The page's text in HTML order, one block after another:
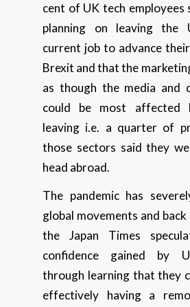
cent of UK tech employees
planning on leaving the
current job to advance
Brexit and that the
as though the media and
could be most affected
leaving i.e. a quarter of
those sectors said they
head abroad.
The pandemic has
global movements and back
the Japan Times
confidence gained by
through learning that they
effectively having a